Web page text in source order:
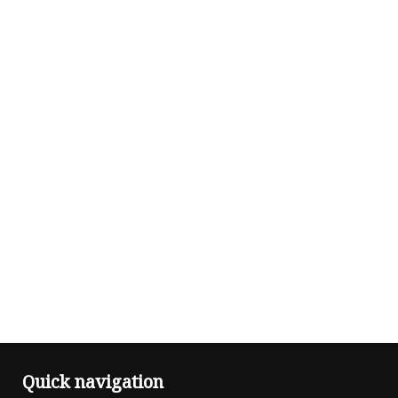
Quick navigation